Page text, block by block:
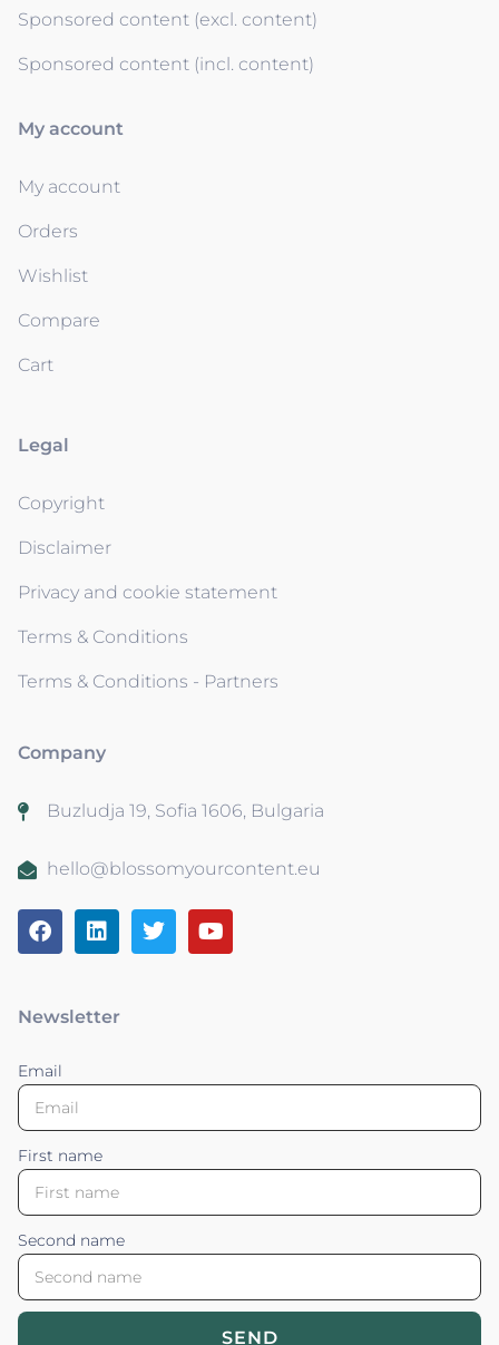
Sponsored content (excl. content)
Sponsored content (incl. content)
My account
My account
Orders
Wishlist
Compare
Cart
Legal
Copyright
Disclaimer
Privacy and cookie statement
Terms & Conditions
Terms & Conditions - Partners
Company
Buzludja 19, Sofia 1606, Bulgaria
hello@blossomyourcontent.eu
Newsletter
Email
First name
Second name
SEND